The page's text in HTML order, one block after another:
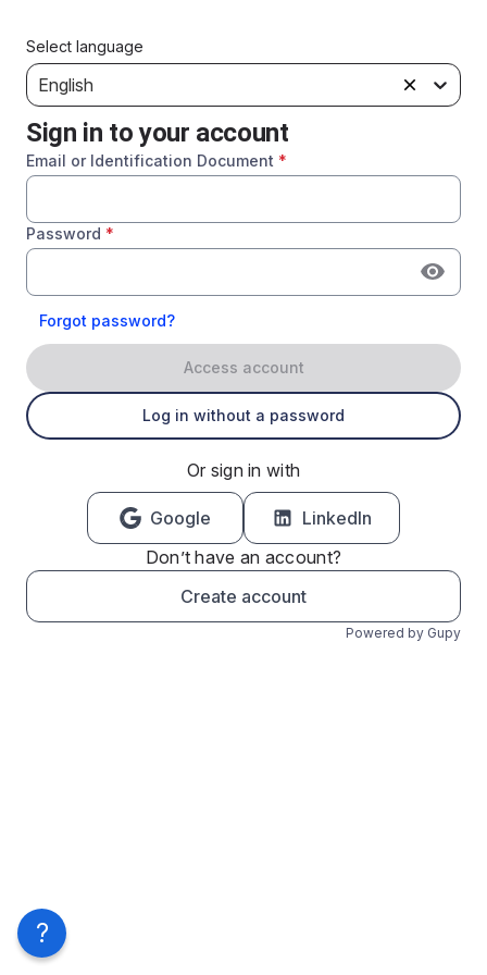
Select language
English
Sign in to your account
Email or Identification Document *
Password *
Forgot password?
Access account
Log in without a password
Or sign in with
Google
LinkedIn
Don’t have an account?
Create account
Powered by Gupy
?